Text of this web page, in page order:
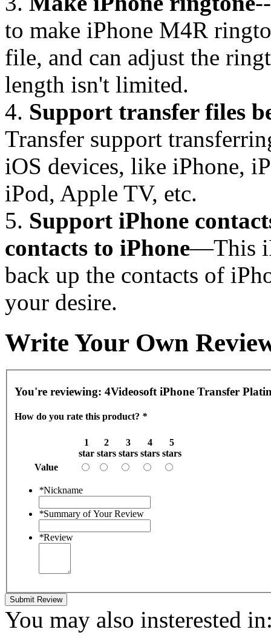
to make iPhone M4R
file, and can adjust the
length isn't limited.
4. Support transfer files
Transfer support
iOS devices, like iPhone,
iPod, Apple TV, etc.
5. Support iPhone
contacts to iPhone—This
back up the contacts of
your desire.
Write Your Own
You're reviewing: 4Videosoft iPhone Transfer
How do you rate this product? *
1
star
2
stars
3
stars
4
stars
5
stars
Value
*Nickname
*Summary of Your Review
*Review
Submit Review
You may also insterested